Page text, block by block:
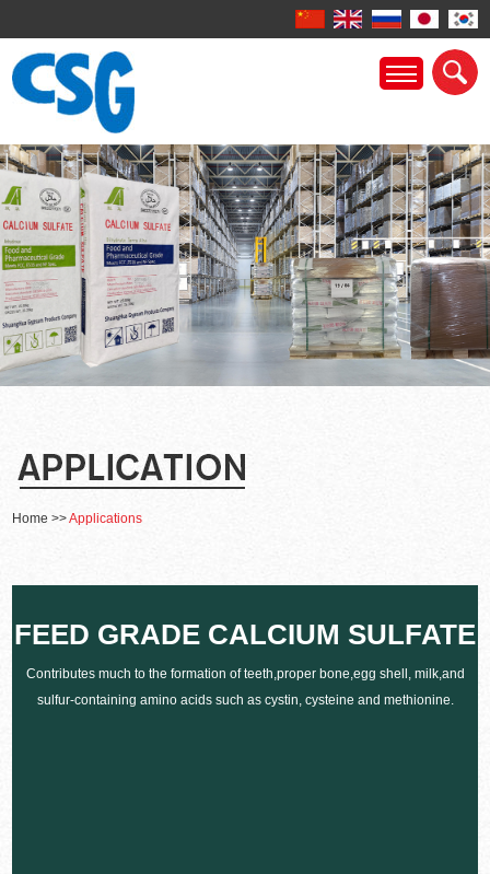
Home >>Applications
FEED GRADE CALCIUM SULFATE
Contributes much to the formation of teeth,proper bone,egg shell, milk,and
sulfur-containing amino acids such as cystin, cysteine and methionine.